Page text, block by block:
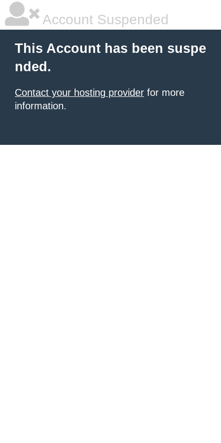
Account Suspended
This Account has been suspe
nded.
Contact your hosting provider for more
information.